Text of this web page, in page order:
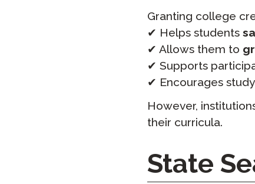
Granting college
✔ Helps students
✔ Allows them to
✔ Supports
✔ Encourages
However,
their curricula.
State